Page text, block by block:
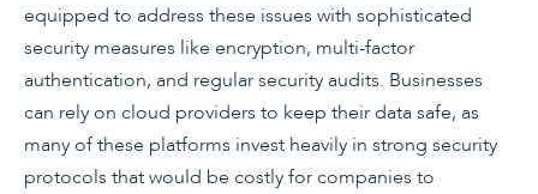
equipped to address these issues with sophisticated
security measures like encryption, multi-factor
authentication, and regular security audits. Businesses
can rely on cloud providers to keep their data safe, as
many of these platforms invest heavily in strong security
protocols that would be costly for companies to